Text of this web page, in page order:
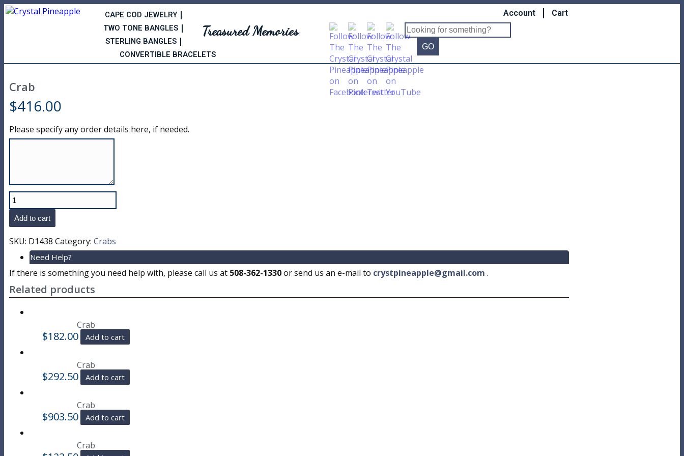
Account Cart
Treasured Memories
CAPE COD JEWELRY
TWO TONE BANGLES
STERLING BANGLES
CONVERTIBLE BRACELETS
Crab
$416.00
Please specify any order details here, if needed.
Add to cart
SKU: D1438 Category: Crabs
Need Help?
If there is something you need help with, please call us at 508-362-1330or send us an e-mail to crystpineapple@gmail.com .
Related products
Crab
$182.00 Add to cart
Crab
$292.50 Add to cart
Crab
$903.50 Add to cart
Crab